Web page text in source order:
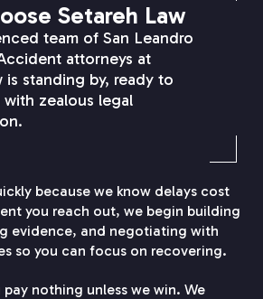
Setareh Law
team of San Leandro
attorneys at
is standing by, ready to
zealous legal
because we know delays cost
you reach out, we begin building
evidence, and negotiating with
so you can focus on recovering.
pay nothing unless we win. We